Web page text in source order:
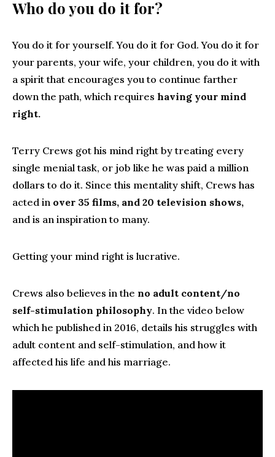
Who do you do it for?
You do it for yourself. You do it for God. You do it for
your parents, your wife, your children, you do it with
a spirit that encourages you to continue farther
down the path, which requires having your mind
right.
Terry Crews got his mind right by treating every
single menial task, or job like he was paid a million
dollars to do it. Since this mentality shift, Crews has
acted in over 35 films, and 20 television shows,
and is an inspiration to many.
Getting your mind right is lucrative.
Crews also believes in the no adult content/no
self-stimulation philosophy. In the video below
which he published in 2016, details his struggles with
adult content and self-stimulation, and how it
affected his life and his marriage.